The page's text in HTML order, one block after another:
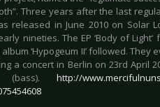
Three years after the last
as released in June 2010 on
nineties. The EP ‘Body of Light’
‘Hypogeum II’ followed. They
a concert in Berlin on 23rd April
(bass). http://